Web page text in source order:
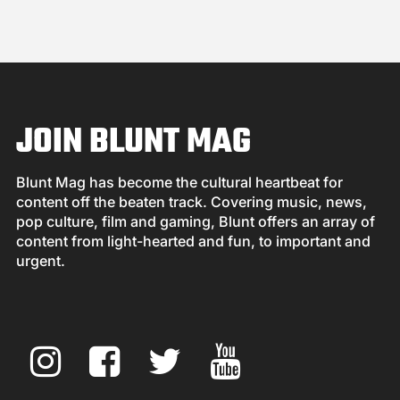
JOIN BLUNT MAG
Blunt Mag has become the cultural heartbeat for
content off the beaten track. Covering music, news,
pop culture, film and gaming, Blunt offers an array of
content from light-hearted and fun, to important and
urgent.